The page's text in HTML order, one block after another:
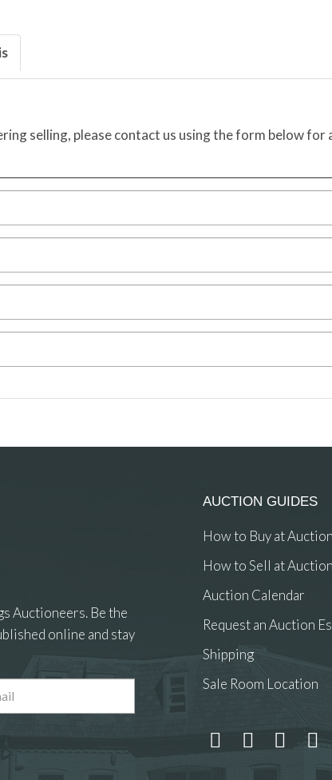
selling, please contact us using the form below for
Auctioneers. Be the
online and stay
AUCTION GUIDES
How to Buy at Auction
How to Sell at Auction
Auction Calendar
Request an Auction
Shipping
Sale Room Location